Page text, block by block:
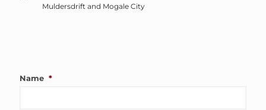
Muldersdrift and Mogale City
Name *